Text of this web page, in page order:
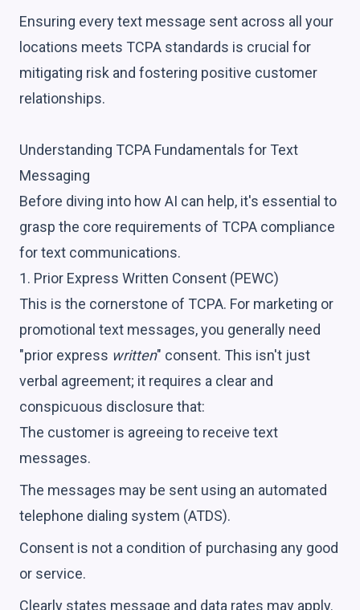
Ensuring every text message sent across all your
locations meets TCPA standards is crucial for
mitigating risk and fostering positive customer
relationships.
Understanding TCPA Fundamentals for Text
Messaging
Before diving into how AI can help, it's essential to
grasp the core requirements of TCPA compliance
for text communications.
1. Prior Express Written Consent (PEWC)
This is the cornerstone of TCPA. For marketing or
promotional text messages, you generally need
"prior express written" consent. This isn't just
verbal agreement; it requires a clear and
conspicuous disclosure that:
The customer is agreeing to receive text
messages.
The messages may be sent using an automated
telephone dialing system (ATDS).
Consent is not a condition of purchasing any good
or service.
Clearly states message and data rates may apply.